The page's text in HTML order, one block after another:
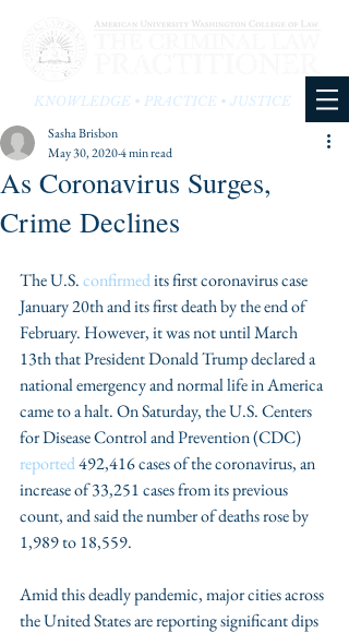
KNOWLEDGE • PRACTICE • JUSTICE
As Coronavirus Surges,
Crime Declines
Sasha Brisbon
May 30, 20204 min read
The U.S. confirmed its first coronavirus case
January 20th and its first death by the end of
February. However, it was not until March
13th that President Donald Trump declared a
national emergency and normal life in America
came to a halt. On Saturday, the U.S. Centers
for Disease Control and Prevention (CDC)
reported 492,416 cases of the coronavirus, an
increase of 33,251 cases from its previous
count, and said the number of deaths rose by
1,989 to 18,559.
Amid this deadly pandemic, major cities across
the United States are reporting significant dips